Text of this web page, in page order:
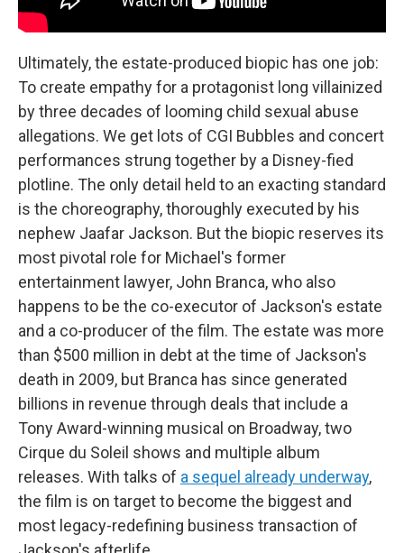
Ultimately, the estate-produced biopic has one job:
To create empathy for a protagonist long villainized
by three decades of looming child sexual abuse
allegations. We get lots of CGI Bubbles and concert
performances strung together by a Disney-fied
plotline. The only detail held to an exacting standard
is the choreography, thoroughly executed by his
nephew Jaafar Jackson. But the biopic reserves its
most pivotal role for Michael's former
entertainment lawyer, John Branca, who also
happens to be the co-executor of Jackson's estate
and a co-producer of the film. The estate was more
than $500 million in debt at the time of Jackson's
death in 2009, but Branca has since generated
billions in revenue through deals that include a
Tony Award-winning musical on Broadway, two
Cirque du Soleil shows and multiple album
releases. With talks of a sequel already underway,
the film is on target to become the biggest and
most legacy-redefining business transaction of